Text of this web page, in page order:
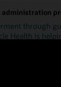
administration
through
Health is